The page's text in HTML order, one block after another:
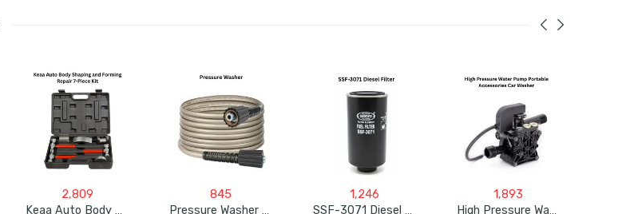
2,809
Keaa Auto Body Shaping And Forming Repair 7-Piece Kit
845
Pressure Washer 8 Meter Hose Pipe Upto 2500 PSI
1,246
SSF-3071 Diesel Filter For Mahindra XYLO/ACE DICOR/MEGA/MAHINDRA
1,893
High Pressure Water Pump Portable Accessories Car Washer/Pressure Washer Complete Set